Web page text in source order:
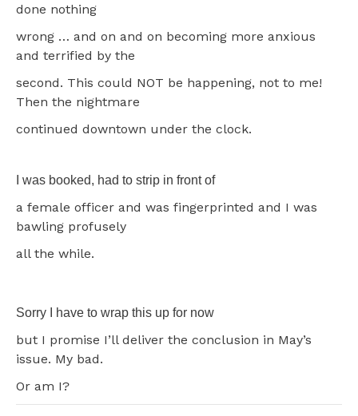
done nothing
wrong … and on and on becoming more anxious
and terrified by the
second. This could NOT be happening, not to me!
Then the nightmare
continued downtown under the clock.
I was booked, had to strip in front of
a female officer and was fingerprinted and I was
bawling profusely
all the while.
Sorry I have to wrap this up for now
but I promise I’ll deliver the conclusion in May’s
issue. My bad.
Or am I?